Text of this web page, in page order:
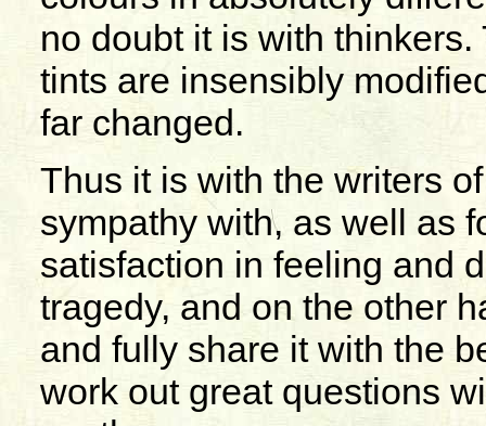
no doubt it is with
tints are insensibly
far changed.
Thus it is with the writers
sympathy with, as well as
satisfaction in feeling and
tragedy, and on the other
and fully share it with the
work out great questions